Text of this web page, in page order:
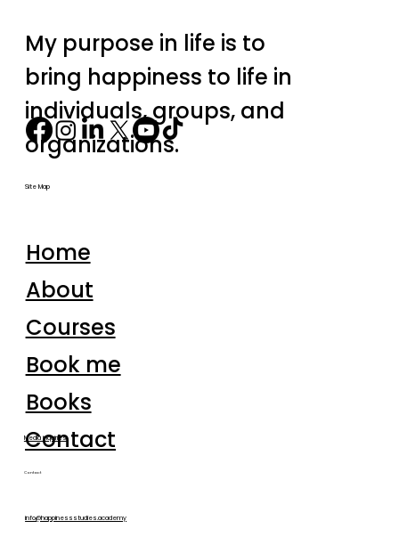
My purpose in life is to
bring happiness to life in
individuals, groups, and
organizations.
Site Map
Home
About
Courses
Book me
Books
Contact
Media inquiries
Contact
info@happinessstudies.academy